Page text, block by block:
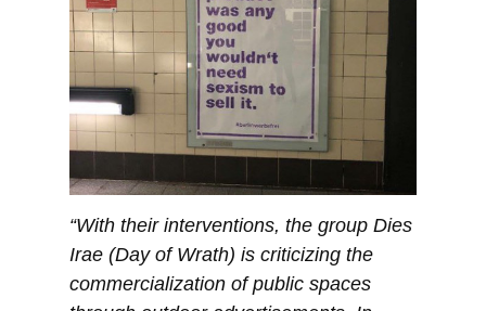
“With their interventions, the group Dies
Irae (Day of Wrath) is criticizing the
commercialization of public spaces